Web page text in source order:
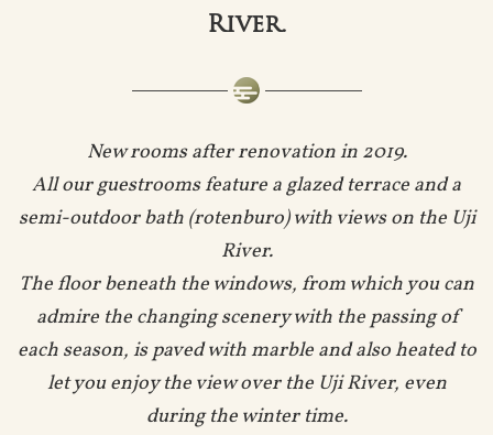
River.
New rooms after renovation in 2019.
All our guestrooms feature a glazed terrace and a
semi-outdoor bath (rotenburo) with views on the Uji
River.
The floor beneath the windows, from which you can
admire the changing scenery with the passing of
each season, is paved with marble and also heated to
let you enjoy the view over the Uji River, even
during the winter time.